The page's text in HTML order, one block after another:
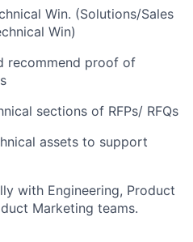
Win. (Solutions/Sales
Win)
recommend proof of
sections of RFPs/ RFQs
assets to support
with Engineering, Product
Marketing teams.